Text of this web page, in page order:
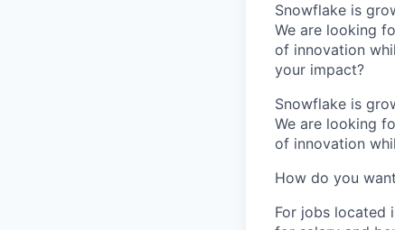
Snowflake is
We are looking
of innovation
your impact?
Snowflake is
We are looking
of innovation
How do you
For jobs located